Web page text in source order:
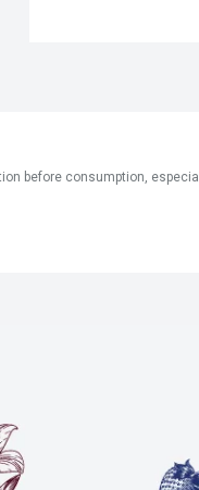
before consumption,